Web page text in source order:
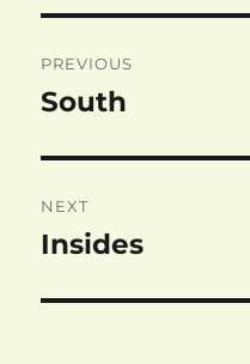
navigation
PREVIOUS
Previous
South
NEXT
Next
Insides